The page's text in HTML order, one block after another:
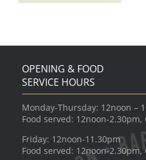
OPENING & FOOD
SERVICE HOURS
Monday-Thursday: 12noon –
Food served: 12noon-2.30pm,
Friday: 12noon-11.30pm
Food served: 12noon-2.30pm,